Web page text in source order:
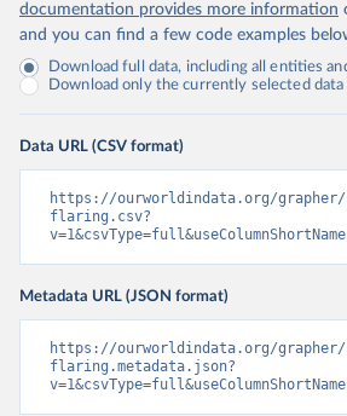
documentation provides more information
and you can find a few code examples
Download full data, including all entities
Download only the currently selected
Data URL (CSV format)
https://ourworldindata.org/
flaring.csv?
Metadata URL (JSON format)
https://ourworldindata.org/
flaring.metadata.json?